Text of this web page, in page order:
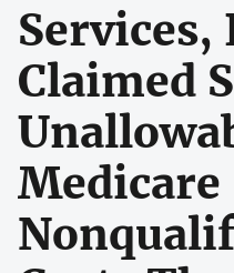
Services,
Claimed
Medicare